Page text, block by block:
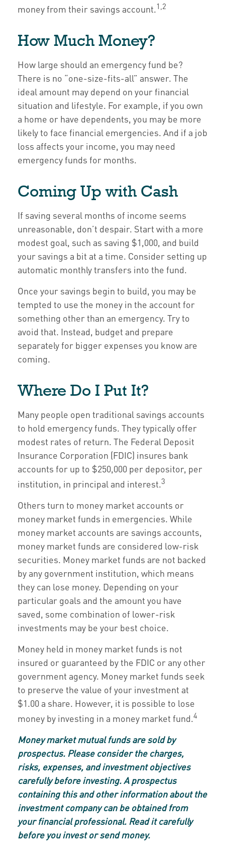
money from their savings account.1,2
How Much Money?
How large should an emergency fund be?
There is no “one-size-fits-all” answer. The
ideal amount may depend on your financial
situation and lifestyle. For example, if you own
a home or have dependents, you may be more
likely to face financial emergencies. And if a job
loss affects your income, you may need
emergency funds for months.
Coming Up with Cash
If saving several months of income seems
unreasonable, don’t despair. Start with a more
modest goal, such as saving $1,000, and build
your savings a bit at a time. Consider setting up
automatic monthly transfers into the fund.
Once your savings begin to build, you may be
tempted to use the money in the account for
something other than an emergency. Try to
avoid that. Instead, budget and prepare
separately for bigger expenses you know are
coming.
Where Do I Put It?
Many people open traditional savings accounts
to hold emergency funds. They typically offer
modest rates of return. The Federal Deposit
Insurance Corporation (FDIC) insures bank
accounts for up to $250,000 per depositor, per
institution, in principal and interest.3
Others turn to money market accounts or
money market funds in emergencies. While
money market accounts are savings accounts,
money market funds are considered low-risk
securities. Money market funds are not backed
by any government institution, which means
they can lose money. Depending on your
particular goals and the amount you have
saved, some combination of lower-risk
investments may be your best choice.
Money held in money market funds is not
insured or guaranteed by the FDIC or any other
government agency. Money market funds seek
to preserve the value of your investment at
$1.00 a share. However, it is possible to lose
money by investing in a money market fund.4
Money market mutual funds are sold by
prospectus. Please consider the charges,
risks, expenses, and investment objectives
carefully before investing. A prospectus
containing this and other information about the
investment company can be obtained from
your financial professional. Read it carefully
before you invest or send money.